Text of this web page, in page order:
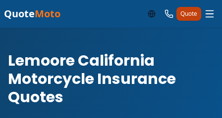
QuoteMoto Quote
Lemoore California
Motorcycle Insurance
Quotes